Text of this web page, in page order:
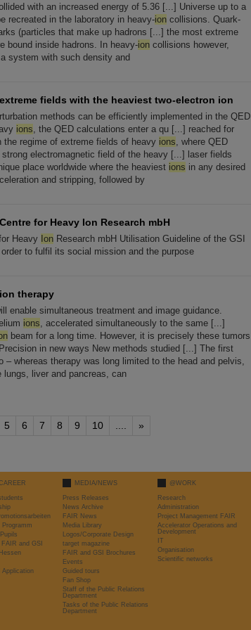
with an increased energy of 5.36 [...] Universe up to a
recreated in the laboratory in heavy-ion collisions. Quark-
(particles that make up hadrons [...] the most extreme
bound inside hadrons. In heavy-ion collisions however,
system with such density and
fields with the heaviest two-electron ion
methods can be efficiently implemented in the QED
ions, the QED calculations enter a qu [...] reached for
the regime of extreme fields of heavy ions, where QED
electromagnetic field of the heavy [...] laser fields
place worldwide where the heaviest ions in any desired
and stripping, followed by
for Heavy Ion Research mbH
Heavy Ion Research mbH Utilisation Guideline of the GSI
to fulfil its social mission and the purpose
therapy
enable simultaneous treatment and image guidance.
ions, accelerated simultaneously to the same [...]
beam for a long time. However, it is precisely these tumors
in new ways New methods studied [...] The first
– whereas therapy was long limited to the head and pelvis,
liver and pancreas, can
5 6 7 8 9 10 »
Programm
and GSI
Application
MEDIA/NEWS
Press Releases
News Archive
FAIR News
Media Library
Logos/Corporate Design
target magazine
FAIR and GSI Brochures
Events
Guided tours
Fan Shop
Staff of the Public Relations
Department
Tasks of the Public Relations
Department
@WORK
Research
Administration
Project Management FAIR
Accelerator Operations and
Development
IT
Organisation
Scientific networks